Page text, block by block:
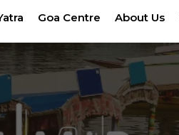
Goa Centre About Us